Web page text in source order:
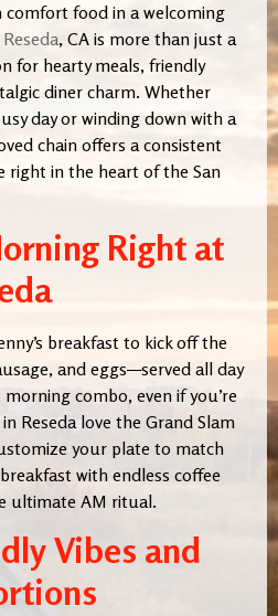
comfort food in a welcoming
Reseda, CA is more than just a
for hearty meals, friendly
diner charm. Whether
day or winding down with a
chain offers a consistent
right in the heart of the San
Right at
breakfast to kick off the
and eggs—served all day
combo, even if you’re
Reseda love the Grand Slam
your plate to match
with endless coffee
ultimate AM ritual.
Vibes and